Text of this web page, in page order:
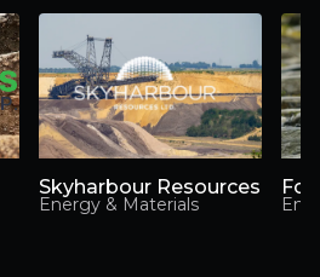
Skyharbour Resources
Energy & Materials